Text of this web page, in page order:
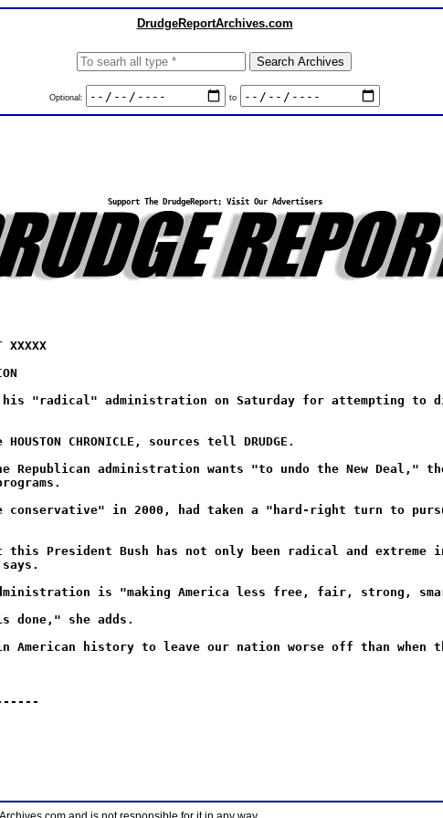
DrudgeReportArchives.com
Optional: to
Support The DrudgeReport; Visit Our Advertisers
XXXXX
his "radical" administration on Saturday for attempting
CHRONICLE, sources tell DRUDGE.
Republican administration wants "to undo the New Deal,"
conservative" in 2000, had taken a "hard-right turn to
President Bush has not only been radical and extreme
is "making America less free, fair, strong,
done," she adds.
history to leave our nation worse off than when